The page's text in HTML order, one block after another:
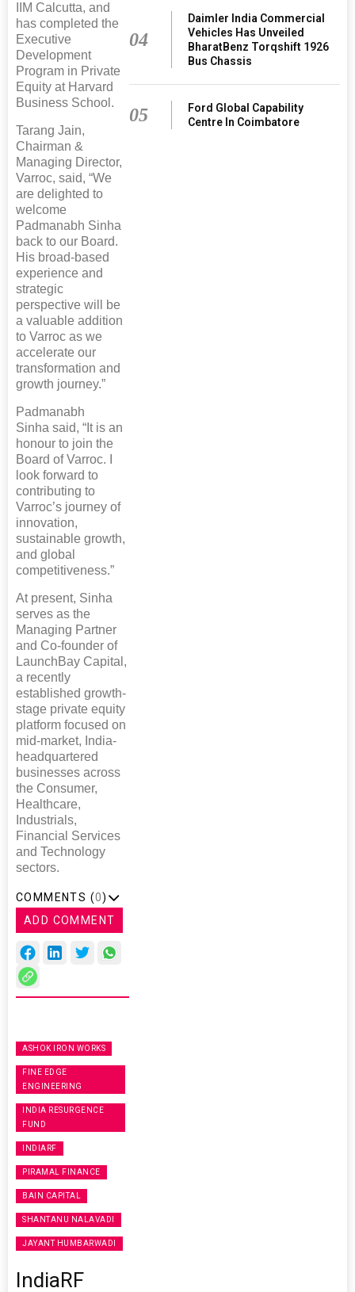
IIM Calcutta, and
has completed the
Executive
Development
Program in Private
Equity at Harvard
Business School.
Tarang Jain,
Chairman &
Managing Director,
Varroc, said, “We
are delighted to
welcome
Padmanabh Sinha
back to our Board.
His broad-based
experience and
strategic
perspective will be
a valuable addition
to Varroc as we
accelerate our
transformation and
growth journey.”
Padmanabh
Sinha said, “It is an
honour to join the
Board of Varroc. I
look forward to
contributing to
Varroc’s journey of
innovation,
sustainable growth,
and global
competitiveness.”
At present, Sinha
serves as the
Managing Partner
and Co-founder of
LaunchBay Capital,
a recently
established growth-
stage private equity
platform focused on
mid-market, India-
headquartered
businesses across
the Consumer,
Healthcare,
Industrials,
Financial Services
and Technology
sectors.
COMMENTS (0)
ADD COMMENT
ASHOK IRON WORKS
FINE EDGE
ENGINEERING
INDIA RESURGENCE
FUND
INDIARF
PIRAMAL FINANCE
BAIN CAPITAL
SHANTANU NALAVADI
JAYANT HUMBARWADI
IndiaRF
04
Daimler India Commercial
Vehicles Has Unveiled
BharatBenz Torqshift 1926
Bus Chassis
05
Ford Global Capability
Centre In Coimbatore